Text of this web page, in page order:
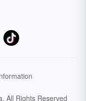
All Rights Reserved